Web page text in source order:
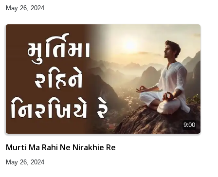
May 26, 2024
9:00
Murti Ma Rahi Ne Nirakhie Re
May 26, 2024